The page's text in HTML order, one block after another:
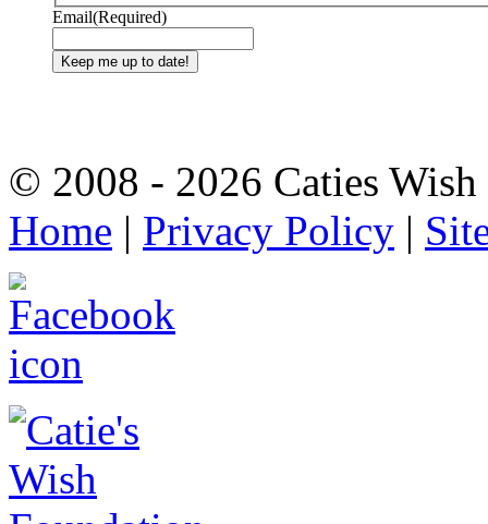
Email(Required)
© 2008 - 2026 Caties
Home | Privacy Policy |